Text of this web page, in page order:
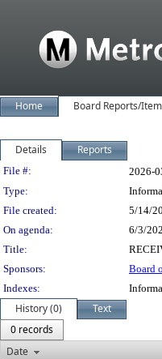
Home Board Reports/
Details Reports
Legislation
File #:
2026-
Type:
File created:
5/14/
On agenda:
6/3/
Title:
Sponsors:
Board
Indexes:
History (0)
Text
0 records
Date